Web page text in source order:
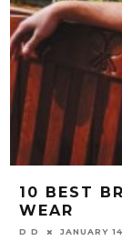
10 BEST
WEAR
D D JANUARY